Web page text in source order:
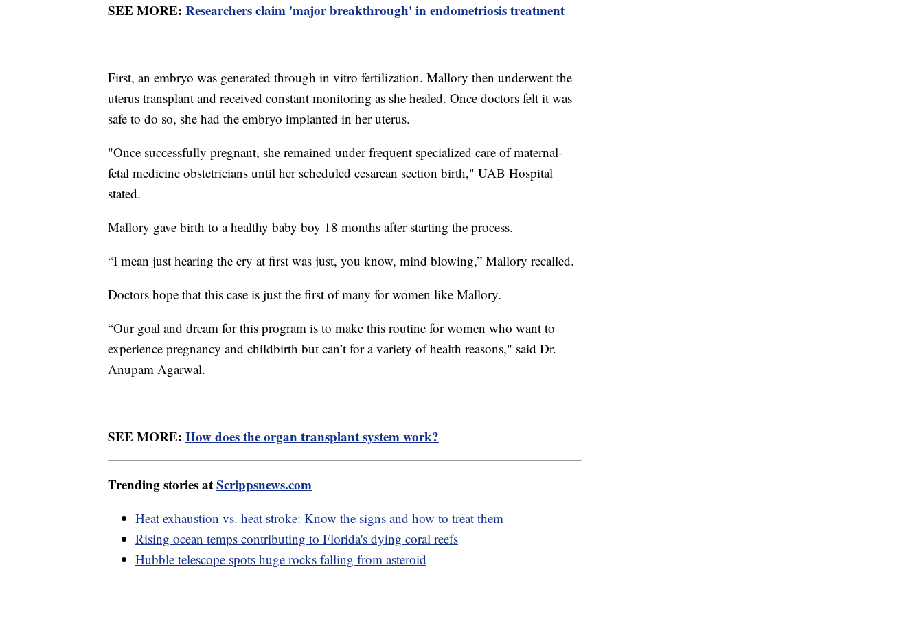
SEE MORE: Researchers claim 'major breakthrough' in endometriosis treatment
First, an embryo was generated through in vitro fertilization. Mallory then underwent the
uterus transplant and received constant monitoring as she healed. Once doctors felt it was
safe to do so, she had the embryo implanted in her uterus.
"Once successfully pregnant, she remained under frequent specialized care of maternal-
fetal medicine obstetricians until her scheduled cesarean section birth," UAB Hospital
stated.
Mallory gave birth to a healthy baby boy 18 months after starting the process.
“I mean just hearing the cry at first was just, you know, mind blowing,” Mallory recalled.
Doctors hope that this case is just the first of many for women like Mallory.
“Our goal and dream for this program is to make this routine for women who want to
experience pregnancy and childbirth but can’t for a variety of health reasons," said Dr.
Anupam Agarwal.
SEE MORE: How does the organ transplant system work?
Trending stories atScrippsnews.com
Heat exhaustion vs. heat stroke: Know the signs and how to treat them
Rising ocean temps contributing to Florida's dying coral reefs
Hubble telescope spots huge rocks falling from asteroid